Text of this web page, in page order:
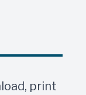
print